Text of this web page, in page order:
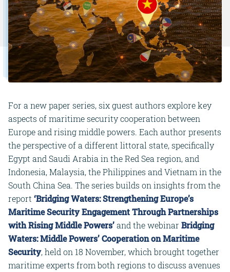
For a new paper series, six guest authors explore key
aspects of maritime security cooperation between
Europe and rising middle powers. Each author presents
the perspective of a different littoral state, specifically
Egypt and Saudi Arabia in the Red Sea region, and
Indonesia, Malaysia, the Philippines and Vietnam in the
South China Sea. The series builds on insights from the
report ‘Bridging Waters: Strengthening Europe’s
Maritime Security Engagement Through Partnerships
with Rising Middle Powers’and the webinar Bridging
Waters: Middle Powers’ Cooperation on Maritime
Security, held on 18 November, which brought together
maritime experts from both regions to discuss avenues